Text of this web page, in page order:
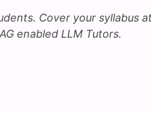
Cover your syllabus
enabled LLM Tutors.